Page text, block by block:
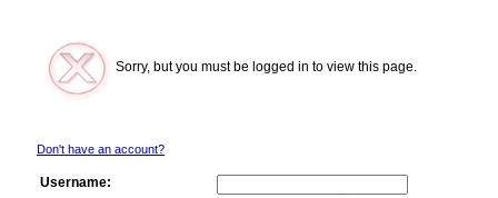
Sorry, but you must be logged in to view this page.
Don't have an account?
Username: